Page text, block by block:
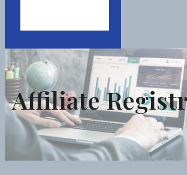
Affiliate